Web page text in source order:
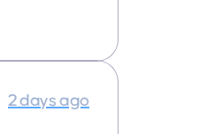
2 days ago